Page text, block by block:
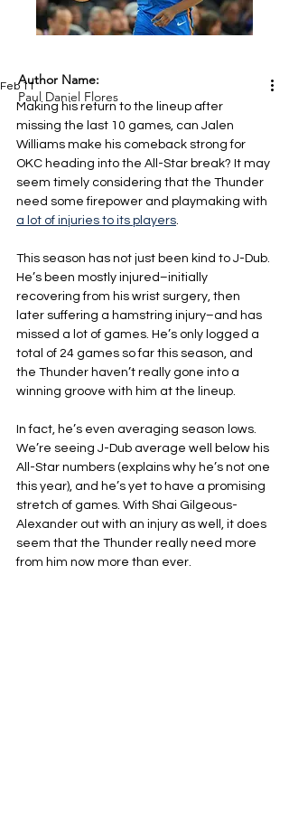
Feb 11
Making his return to the lineup after
missing the last 10 games, can Jalen
Williams make his comeback strong for
OKC heading into the All-Star break? It may
seem timely considering that the Thunder
need some firepower and playmaking with
a lot of injuries to its players.
This season has not just been kind to J-Dub.
He’s been mostly injured–initially
recovering from his wrist surgery, then
later suffering a hamstring injury–and has
missed a lot of games. He’s only logged a
total of 24 games so far this season, and
the Thunder haven’t really gone into a
winning groove with him at the lineup.
In fact, he’s even averaging season lows.
We’re seeing J-Dub average well below his
All-Star numbers (explains why he’s not one
this year), and he’s yet to have a promising
stretch of games. With Shai Gilgeous-
Alexander out with an injury as well, it does
seem that the Thunder really need more
from him now more than ever.
Author Name:
Paul Daniel Flores